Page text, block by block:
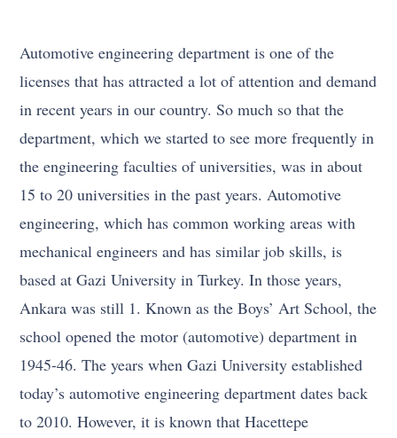
Automotive engineering department is one of the
licenses that has attracted a lot of attention and demand
in recent years in our country. So much so that the
department, which we started to see more frequently in
the engineering faculties of universities, was in about
15 to 20 universities in the past years. Automotive
engineering, which has common working areas with
mechanical engineers and has similar job skills, is
based at Gazi University in Turkey. In those years,
Ankara was still 1. Known as the Boys’ Art School, the
school opened the motor (automotive) department in
1945-46. The years when Gazi University established
today’s automotive engineering department dates back
to 2010. However, it is known that Hacettepe